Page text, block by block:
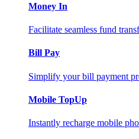
Money In
Facilitate seamless fund
Bill Pay
Simplify your bill payment
Mobile TopUp
Instantly recharge mobile